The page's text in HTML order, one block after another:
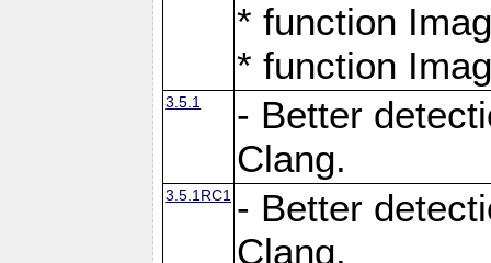
* function
* function
3.5.1
- Better
Clang.
3.5.1RC1 - Better
Clang.